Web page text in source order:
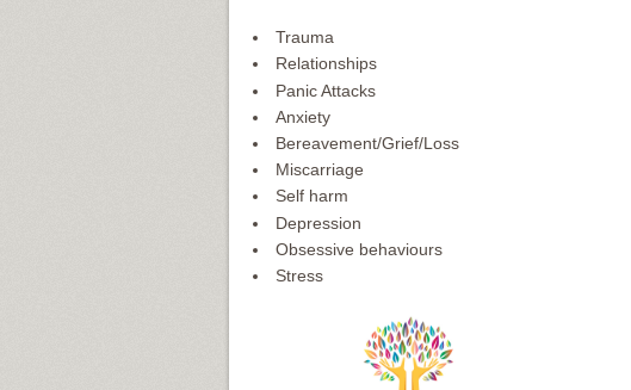
Trauma
Relationships
Panic Attacks
Anxiety
Bereavement/Grief/Loss
Miscarriage
Self harm
Depression
Obsessive behaviours
Stress